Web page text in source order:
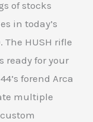
of stocks
in today’s
HUSH rifle
ready for your
forend Arca
multiple